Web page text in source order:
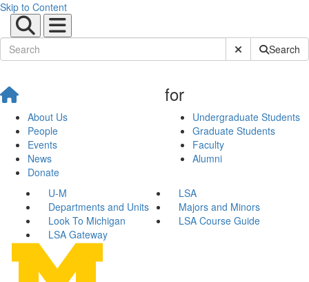
Skip to Content
Submit SiteSearch
About Us
People
Events
News
Donate
for
Undergraduate Students
Graduate Students
Faculty
Alumni
U-M
LSA
Departments and Units
Majors and Minors
Look To Michigan
LSA Course Guide
LSA Gateway